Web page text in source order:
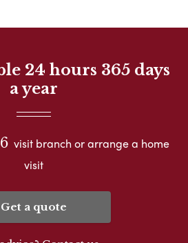
24 hours 365 days
a year
visit branch or arrange a home
visit
Get a quote